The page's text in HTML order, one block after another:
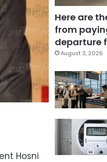
Hosni
Here are
from
departure
August 3, 2026